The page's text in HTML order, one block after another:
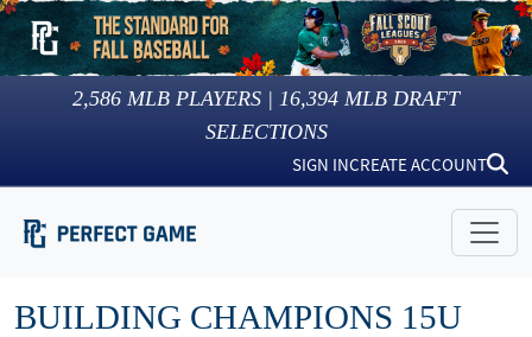
2,586 MLB PLAYERS | 16,394 MLB DRAFT
SELECTIONS
SIGN INCREATE ACCOUNT
BUILDING CHAMPIONS 15U